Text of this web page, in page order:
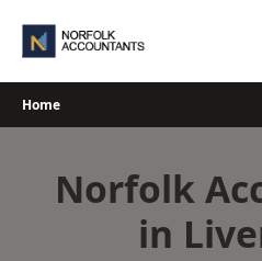
Home
Norfolk
in